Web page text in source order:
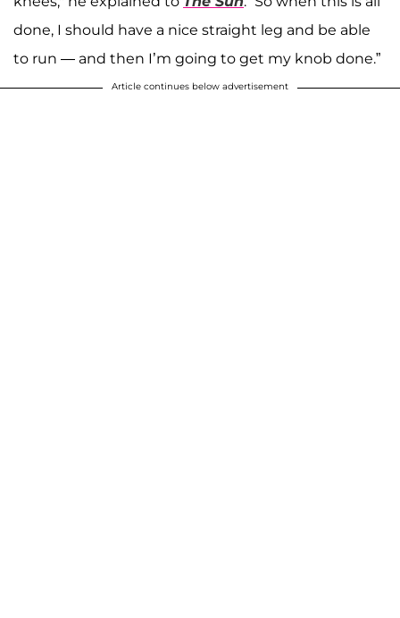
done, I should have a nice straight leg and be able
to run — and then I’m going to get my knob done.”
Article continues below advertisement